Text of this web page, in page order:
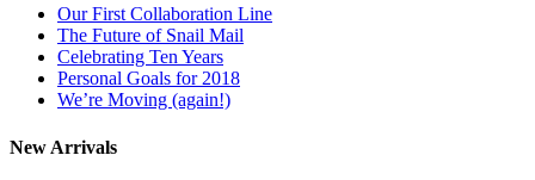
Our First Collaboration Line
The Future of Snail Mail
Celebrating Ten Years
Personal Goals for 2018
We’re Moving (again!)
New Arrivals